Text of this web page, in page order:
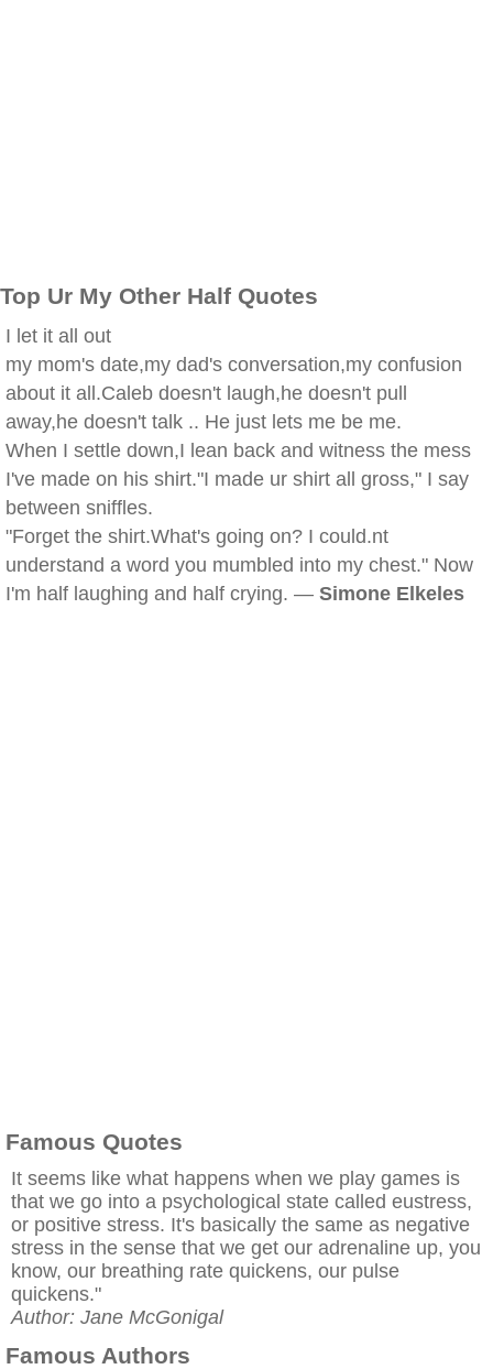
Top Ur My Other Half Quotes
I let it all out
my mom's date,my dad's conversation,my confusion
about it all.Caleb doesn't laugh,he doesn't pull
away,he doesn't talk .. He just lets me be me.
When I settle down,I lean back and witness the mess
I've made on his shirt."I made ur shirt all gross," I say
between sniffles.
"Forget the shirt.What's going on? I could.nt
understand a word you mumbled into my chest." Now
I'm half laughing and half crying. — Simone Elkeles
Famous Quotes
It seems like what happens when we play games is
that we go into a psychological state called eustress,
or positive stress. It's basically the same as negative
stress in the sense that we get our adrenaline up, you
know, our breathing rate quickens, our pulse
quickens."
Author: Jane McGonigal
Famous Authors